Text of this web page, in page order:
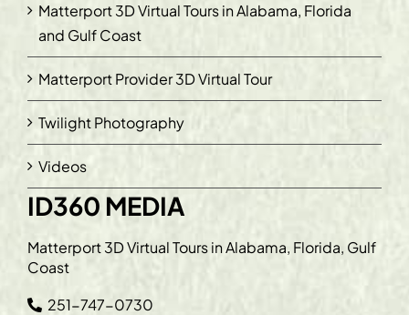
Matterport 3D Virtual Tours in Alabama, Florida
and Gulf Coast
Matterport Provider 3D Virtual Tour
Twilight Photography
Videos
ID360 MEDIA
Matterport 3D Virtual Tours in Alabama, Florida, Gulf
Coast
251-747-0730